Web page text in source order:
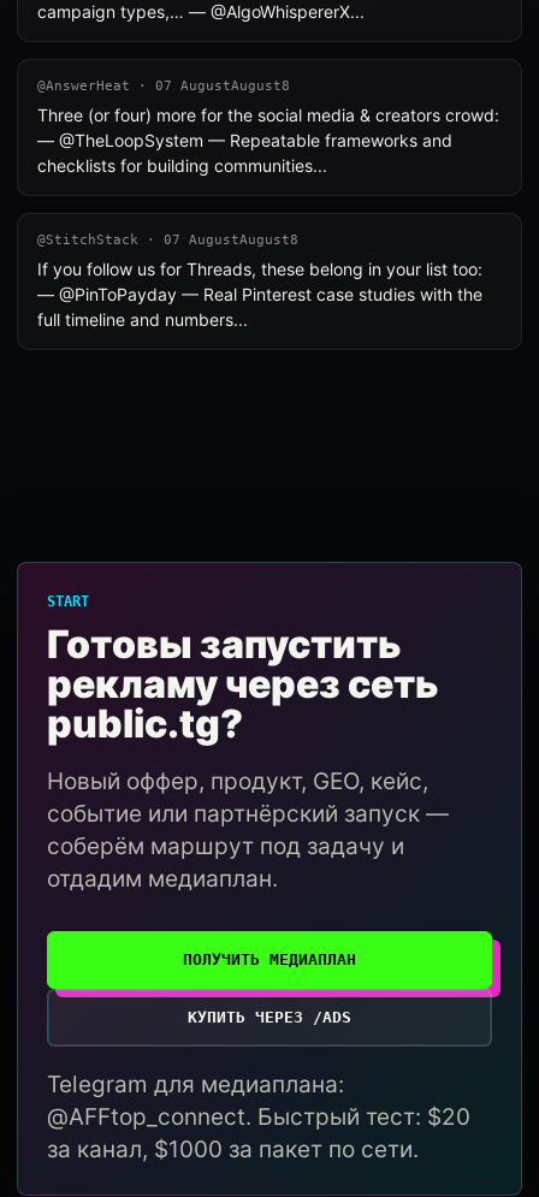
campaign types,… — @AlgoWhispererX...
@AnswerHeat · 07 AugustAugust8
Three (or four) more for the social media & creators crowd:
— @TheLoopSystem — Repeatable frameworks and
checklists for building communities...
@StitchStack · 07 AugustAugust8
If you follow us for Threads, these belong in your list too:
— @PinToPayday — Real Pinterest case studies with the
full timeline and numbers...
START
Готовы запустить
рекламу через сеть
public.tg?
Новый оффер, продукт, GEO, кейс,
событие или партнёрский запуск —
соберём маршрут под задачу и
отдадим медиаплан.
ПОЛУЧИТЬ МЕДИАПЛАН
КУПИТЬ ЧЕРЕЗ /ADS
Telegram для медиаплана:
@AFFtop_connect. Быстрый тест: $20
за канал, $1000 за пакет по сети.